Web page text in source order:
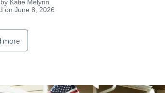
Katie Melynn
on June 8, 2026
more